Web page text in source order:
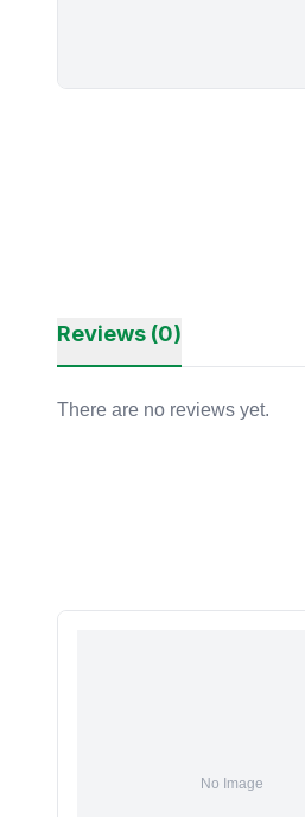
Reviews (0)
There are no reviews yet.